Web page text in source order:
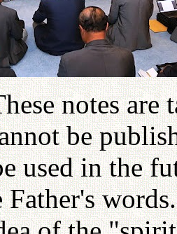
notes
be
used in the
Father's